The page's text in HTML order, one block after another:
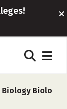
Biology Biolo